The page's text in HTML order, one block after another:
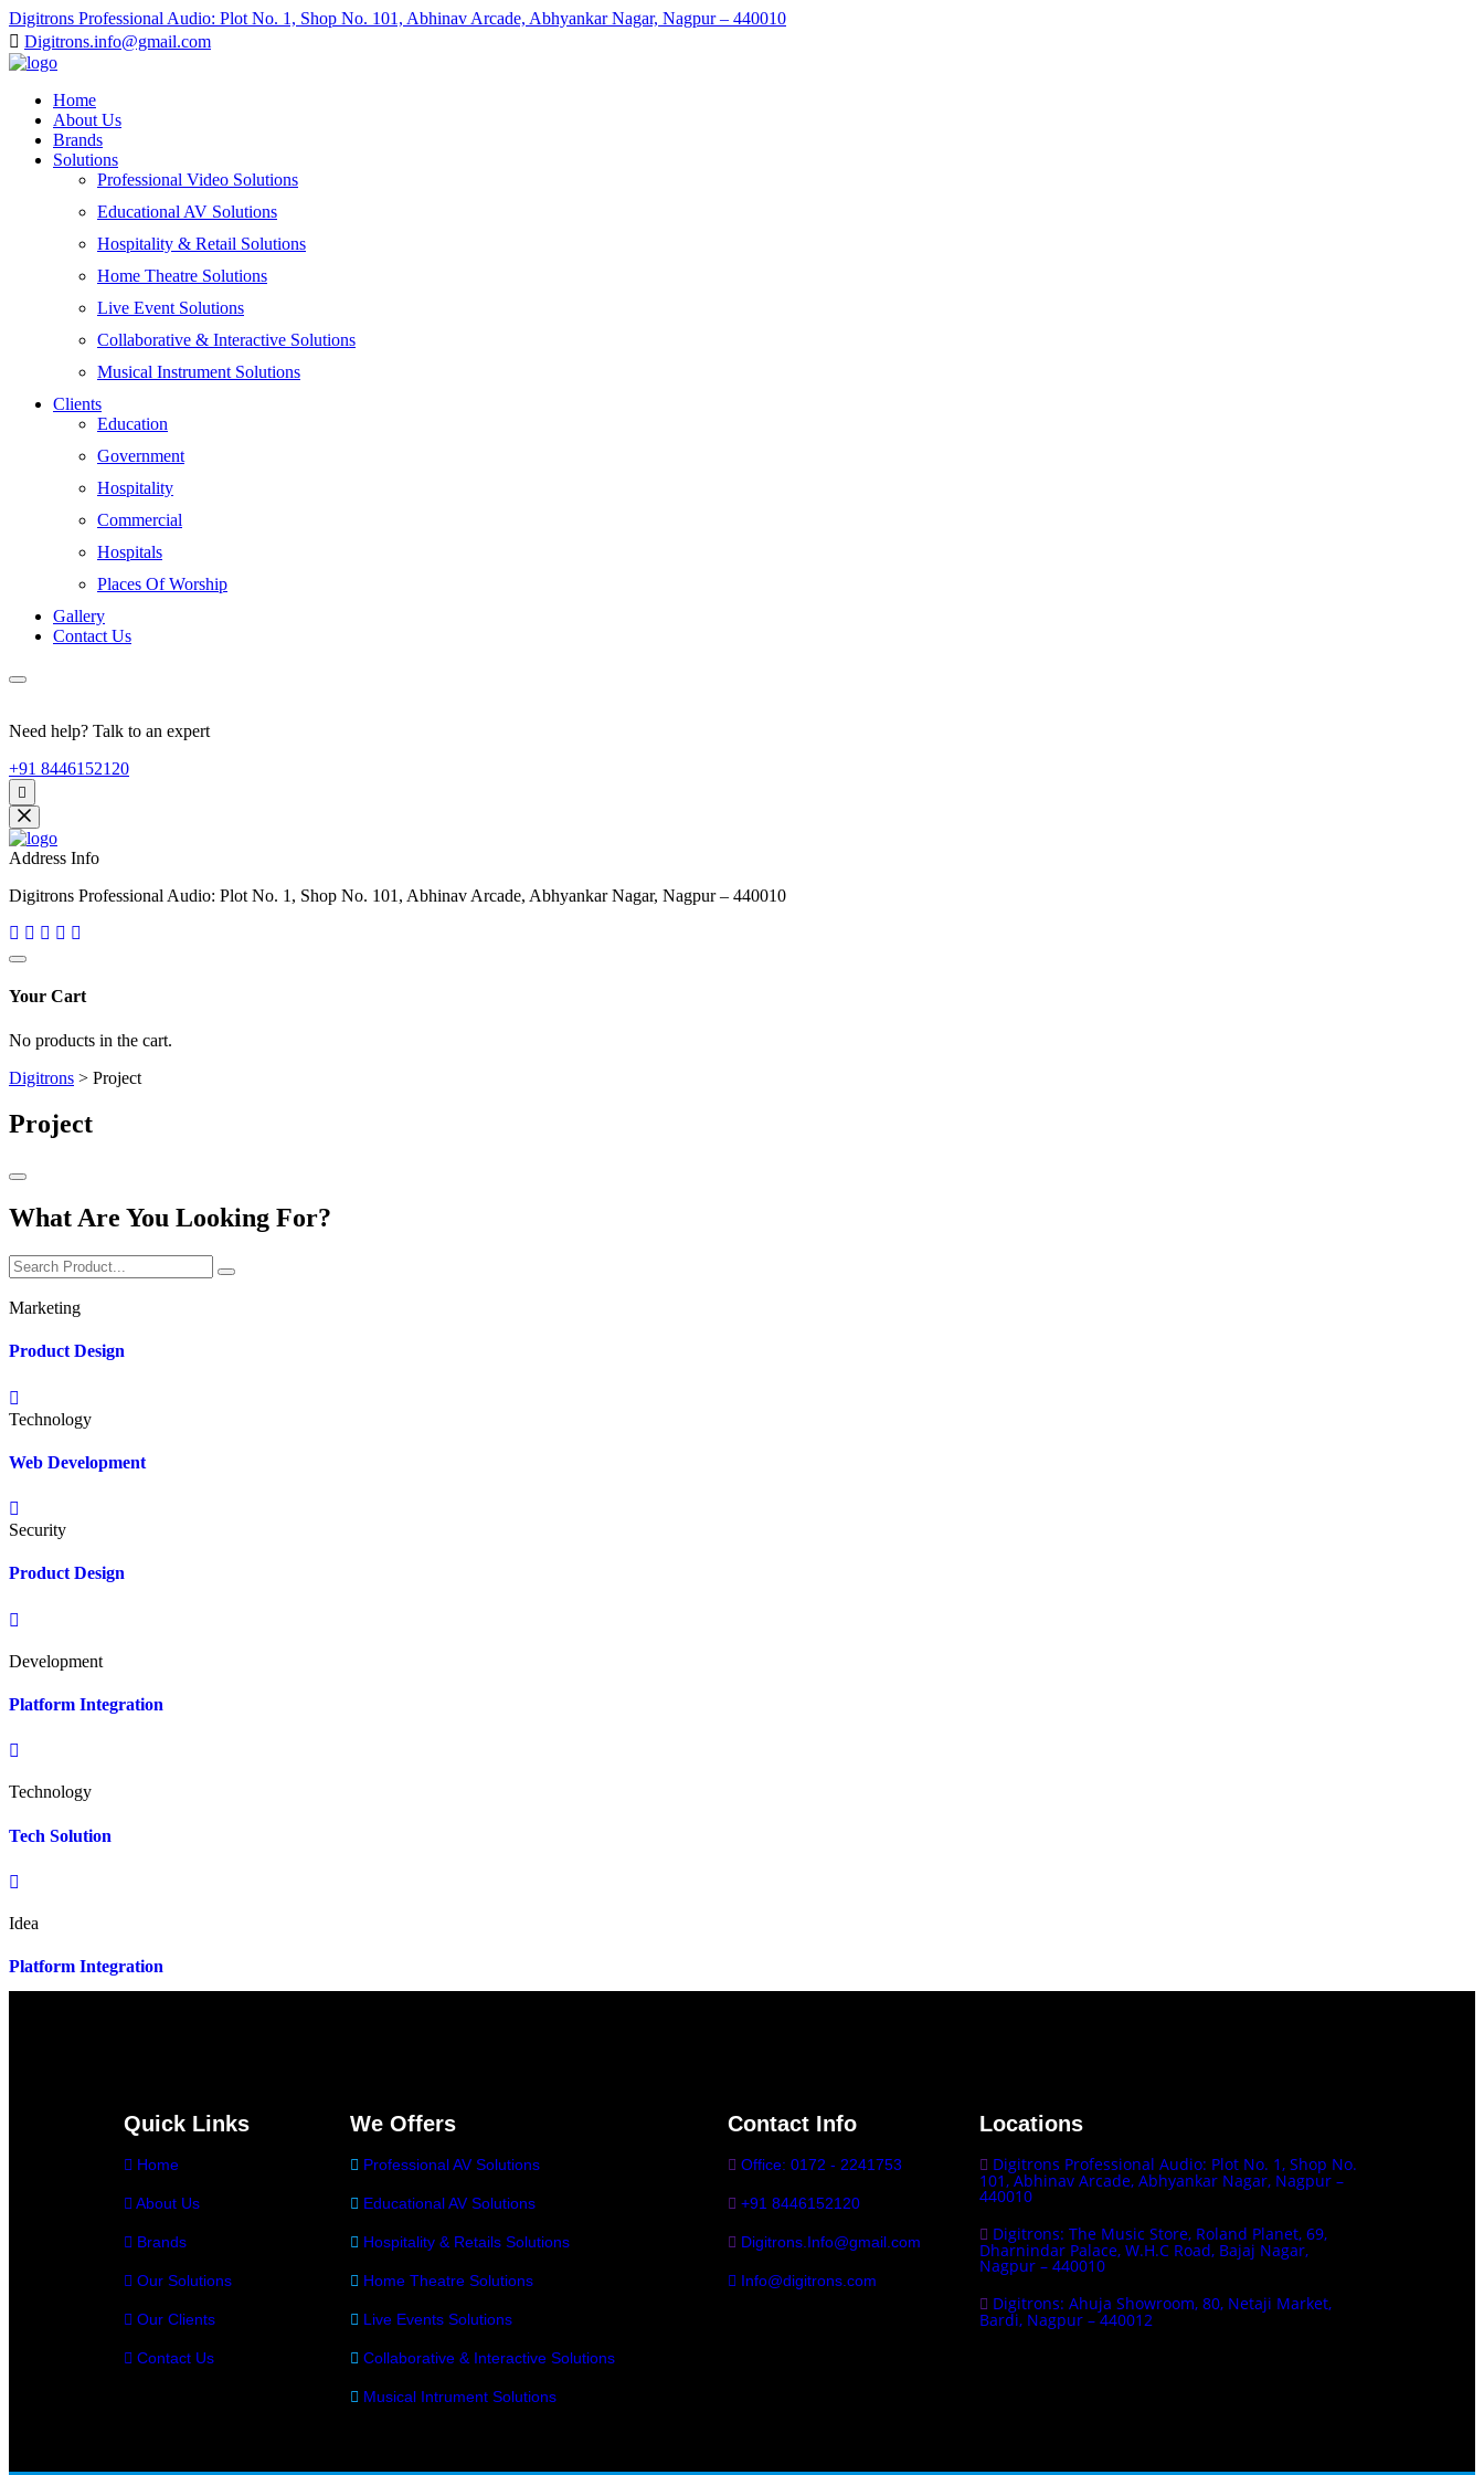
Digitrons Professional Audio: Plot No. 1, Shop No. 101, Abhinav Arcade, Abhyankar Nagar, Nagpur – 440010
Digitrons.info@gmail.com
Home
About Us
Brands
Solutions
Professional Video Solutions
Educational AV Solutions
Hospitality & Retail Solutions
Home Theatre Solutions
Live Event Solutions
Collaborative & Interactive Solutions
Musical Instrument Solutions
Clients
Education
Government
Hospitality
Commercial
Hospitals
Places Of Worship
Gallery
Contact Us
Need help? Talk to an expert
+91 8446152120
Address Info
Digitrons Professional Audio: Plot No. 1, Shop No. 101, Abhinav Arcade, Abhyankar Nagar, Nagpur – 440010
Your Cart
No products in the cart.
Digitrons > Project
Project
What Are You Looking For?
Marketing
Product Design
Technology
Web Development
Security
Product Design
Development
Platform Integration
Technology
Tech Solution
Idea
Platform Integration
Quick Links
Home
About Us
Brands
Our Solutions
Our Clients
Contact Us
We Offers
Professional AV Solutions
Educational AV Solutions
Hospitality & Retails Solutions
Home Theatre Solutions
Live Events Solutions
Collaborative & Interactive Solutions
Musical Intrument Solutions
Contact Info
Office: 0172 - 2241753
+91 8446152120
Digitrons.Info@gmail.com
Info@digitrons.com
Locations
Digitrons Professional Audio: Plot No. 1, Shop No.
101, Abhinav Arcade, Abhyankar Nagar, Nagpur –
440010
Digitrons: The Music Store, Roland Planet, 69,
Dharnindar Palace, W.H.C Road, Bajaj Nagar,
Nagpur – 440010
Digitrons: Ahuja Showroom, 80, Netaji Market,
Bardi, Nagpur – 440012